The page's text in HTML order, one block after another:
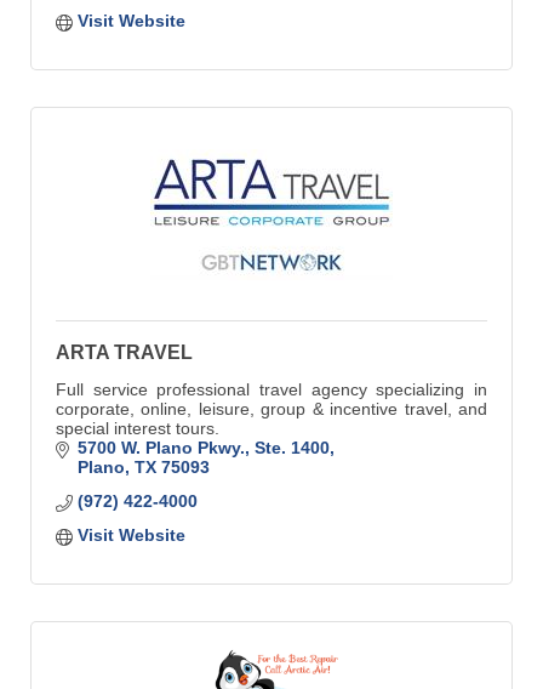
Visit Website
ARTA TRAVEL
Full service professional travel agency specializing in
corporate, online, leisure, group & incentive travel, and
special interest tours.
5700 W. Plano Pkwy., Ste. 1400
Plano TX 75093
(972) 422-4000
Visit Website